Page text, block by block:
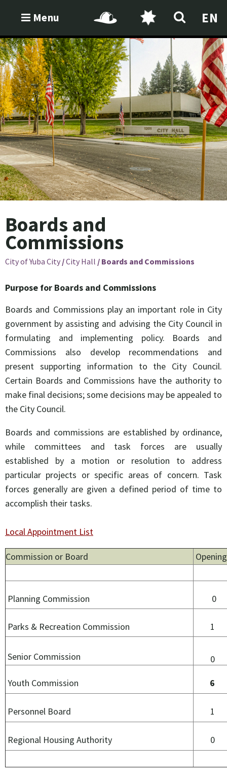
Menu EN
Boards and
Commissions
City of Yuba City /City Hall / Boards and Commissions
Purpose for Boards and Commissions
Boards and Commissions play an important role in City
government by assisting and advising the City Council in
formulating and implementing policy. Boards and
Commissions also develop recommendations and
present supporting information to the City Council.
Certain Boards and Commissions have the authority to
make final decisions; some decisions may be appealed to
the City Council.
Boards and commissions are established by ordinance,
while committees and task forces are usually
established by a motion or resolution to address
particular projects or specific areas of concern. Task
forces generally are given a defined period of time to
accomplish their tasks.
Local Appointment List
Commission or Board
Planning Commission 0
Parks & Recreation Commission 1
Senior Commission 0
Youth Commission 6
Personnel Board
Regional Housing Authority 0